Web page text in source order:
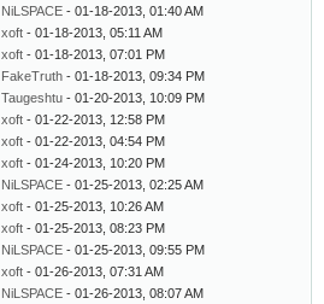
NiLSPACE - 01-18-2013, 01:40 AM
xoft - 01-18-2013, 05:11 AM
xoft - 01-18-2013, 07:01 PM
FakeTruth - 01-18-2013, 09:34 PM
Taugeshtu - 01-20-2013, 10:09 PM
xoft - 01-22-2013, 12:58 PM
xoft - 01-22-2013, 04:54 PM
xoft - 01-24-2013, 10:20 PM
NiLSPACE - 01-25-2013, 02:25 AM
xoft - 01-25-2013, 10:26 AM
xoft - 01-25-2013, 08:23 PM
NiLSPACE - 01-25-2013, 09:55 PM
xoft - 01-26-2013, 07:31 AM
NiLSPACE - 01-26-2013, 08:07 AM